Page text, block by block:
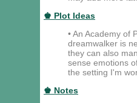
♚ Plot Ideas
• An Academy of
dreamwalker is
they can also
sense emotions
the setting I'm
♚ Notes